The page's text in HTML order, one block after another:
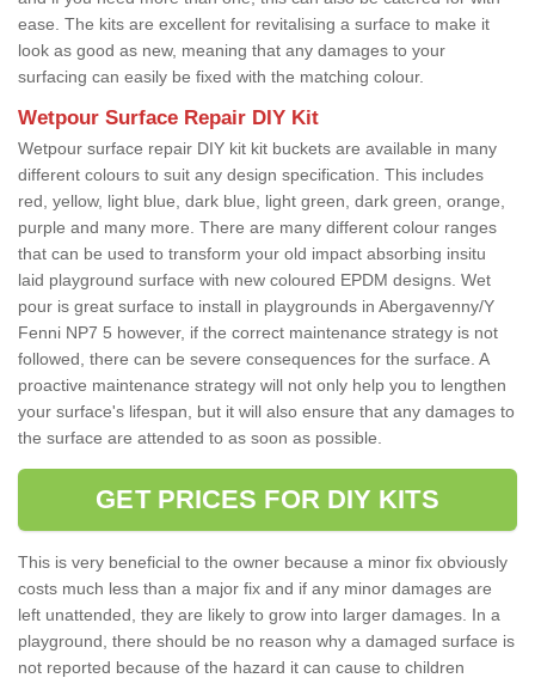
ease. The kits are excellent for revitalising a surface to make it
look as good as new, meaning that any damages to your
surfacing can easily be fixed with the matching colour.
Wetpour Surface Repair DIY Kit
Wetpour surface repair DIY kit kit buckets are available in many
different colours to suit any design specification. This includes
red, yellow, light blue, dark blue, light green, dark green, orange,
purple and many more. There are many different colour ranges
that can be used to transform your old impact absorbing insitu
laid playground surface with new coloured EPDM designs. Wet
pour is great surface to install in playgrounds in Abergavenny/Y
Fenni NP7 5 however, if the correct maintenance strategy is not
followed, there can be severe consequences for the surface. A
proactive maintenance strategy will not only help you to lengthen
your surface's lifespan, but it will also ensure that any damages to
the surface are attended to as soon as possible.
GET PRICES FOR DIY KITS
This is very beneficial to the owner because a minor fix obviously
costs much less than a major fix and if any minor damages are
left unattended, they are likely to grow into larger damages. In a
playground, there should be no reason why a damaged surface is
not reported because of the hazard it can cause to children